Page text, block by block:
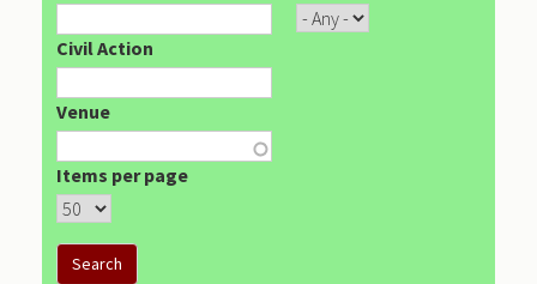
Civil Action
Venue
Items per page